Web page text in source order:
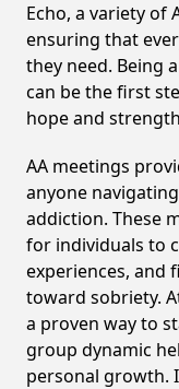
Echo, a variety of
ensuring that
they need. Being
can be the first
hope and
AA meetings
anyone
addiction. These
for individuals to
experiences, and
toward sobriety.
a proven way to
group dynamic
personal growth.